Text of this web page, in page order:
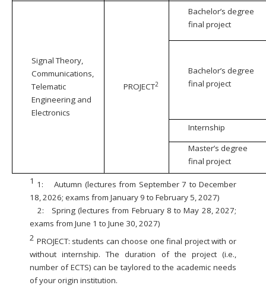
Signal Theory,
Communications,
Telematic
Engineering and
Electronics
PROJECT2
Bachelor’s degree
final project
Bachelor’s degree
final project
Internship
Master’s degree
final project
1 1:
Autumn (lectures from September 7 to December
18, 2026; exams from January 9 to February 5, 2027)
2:
Spring (lectures from February 8 to May 28, 2027;
exams from June 1 to June 30, 2027)
2 PROJECT: students can choose one final project with or
without internship. The duration of the project (i.e.,
number of ECTS) can be taylored to the academic needs
of your origin institution.